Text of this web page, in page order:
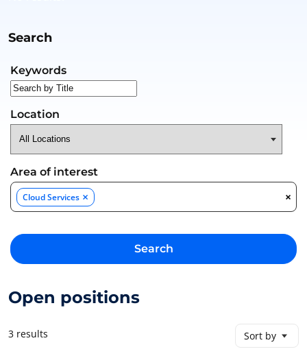
Search
Search for open positions
Keywords
Location
Area of interest
×
Cloud Services ×
Search
Open positions
3 results Sort by